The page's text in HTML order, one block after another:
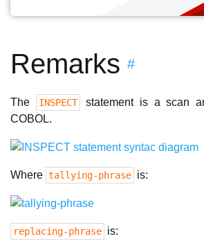
Remarks #
The INSPECT
statement is a scan
COBOL.
Where tallying-phrase is:
replacing-phrase is: